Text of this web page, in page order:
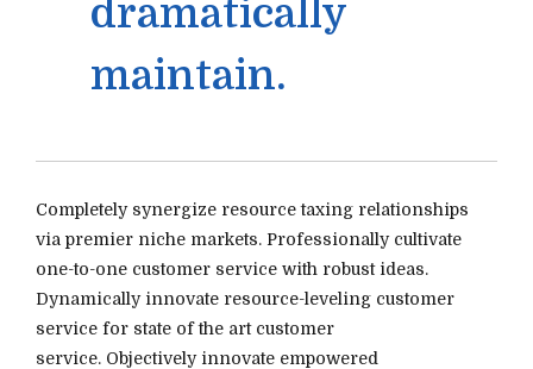
dramatically
maintain.
Completely synergize resource taxing relationships
via premier niche markets. Professionally cultivate
one-to-one customer service with robust ideas.
Dynamically innovate resource-leveling customer
service for state of the art customer
service. Objectively innovate empowered